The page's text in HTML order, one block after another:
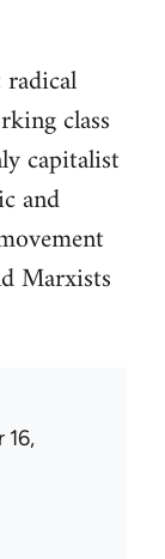
class
capitalist
and
Marxists
16,